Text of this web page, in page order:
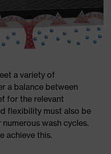
a variety of
a balance between
for the relevant
flexibility must also be
wash cycles.
achieve this.